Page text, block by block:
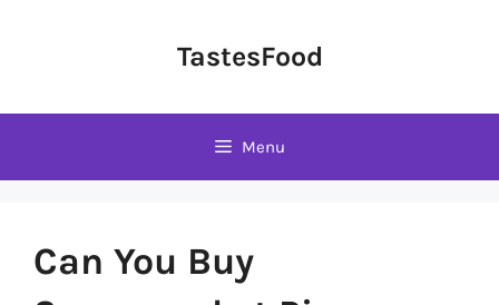
TastesFood
Menu
Can You Buy